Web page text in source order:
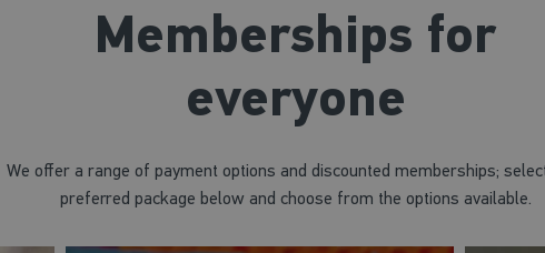
Memberships for
everyone
We offer a range of payment options and discounted memberships;
preferred package below and choose from the options available.